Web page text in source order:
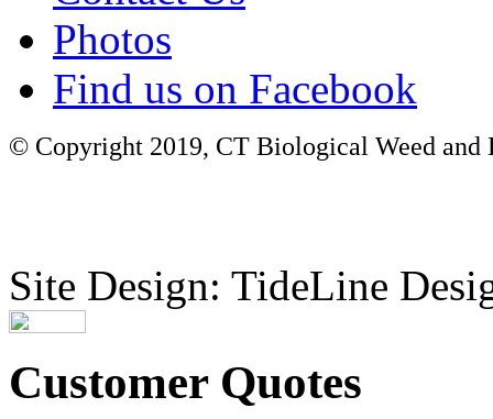
Photos
Find us on Facebook
© Copyright 2019, CT Biological Weed
Site Design: TideLine
Customer Quotes